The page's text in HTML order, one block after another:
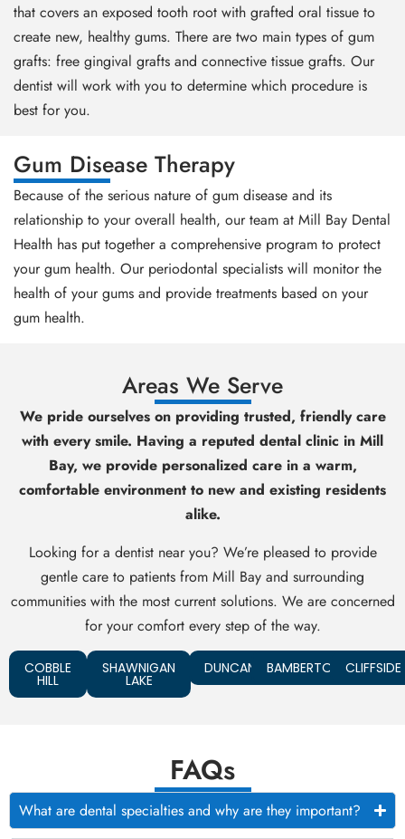
that covers an exposed tooth root with grafted oral tissue to
create new, healthy gums. There are two main types of gum
grafts: free gingival grafts and connective tissue grafts. Our
dentist will work with you to determine which procedure is
best for you.
Gum Disease Therapy
Because of the serious nature of gum disease and its
relationship to your overall health, our team at Mill Bay Dental
Health has put together a comprehensive program to protect
your gum health. Our periodontal specialists will monitor the
health of your gums and provide treatments based on your
gum health.
Areas We Serve
We pride ourselves on providing trusted, friendly care
with every smile. Having a reputed dental clinic in Mill
Bay, we provide personalized care in a warm,
comfortable environment to new and existing residents
alike.
Looking for a dentist near you? We’re pleased to provide
gentle care to patients from Mill Bay and surrounding
communities with the most current solutions. We are concerned
for your comfort every step of the way.
COBBLE
HILL
SHAWNIGAN
LAKE
DUNCAN BAMBERTON CLIFFSIDE
FAQs
What are dental specialties and why are they important?